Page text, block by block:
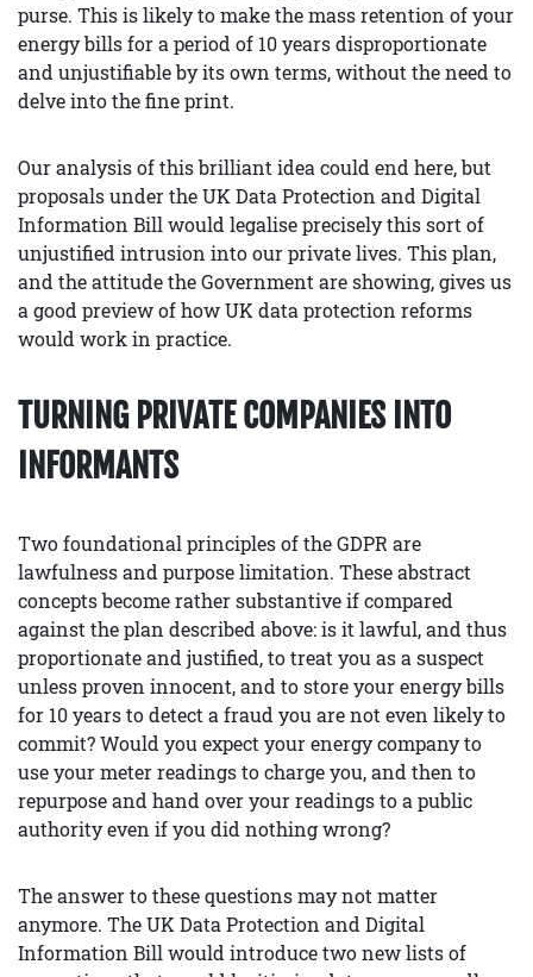
purse. This is likely to make the mass retention of your
energy bills for a period of 10 years disproportionate
and unjustifiable by its own terms, without the need to
delve into the fine print.
Our analysis of this brilliant idea could end here, but
proposals under the UK Data Protection and Digital
Information Bill would legalise precisely this sort of
unjustified intrusion into our private lives. This plan,
and the attitude the Government are showing, gives us
a good preview of how UK data protection reforms
would work in practice.
TURNING PRIVATE COMPANIES INTO
INFORMANTS
Two foundational principles of the GDPR are
lawfulness and purpose limitation. These abstract
concepts become rather substantive if compared
against the plan described above: is it lawful, and thus
proportionate and justified, to treat you as a suspect
unless proven innocent, and to store your energy bills
for 10 years to detect a fraud you are not even likely to
commit? Would you expect your energy company to
use your meter readings to charge you, and then to
repurpose and hand over your readings to a public
authority even if you did nothing wrong?
The answer to these questions may not matter
anymore. The UK Data Protection and Digital
Information Bill would introduce two new lists of